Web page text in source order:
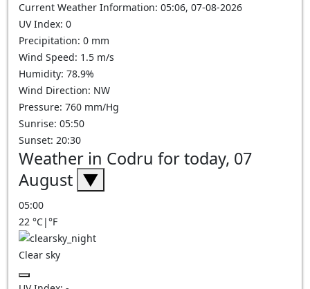
Current Weather Information: 05:06, 07-08-2026
UV Index: 0
Precipitation: 0 mm
Wind Speed: 1.5 m/s
Humidity: 78.9%
Wind Direction: NW
Pressure: 760 mm/Hg
Sunrise: 05:50
Sunset: 20:30
Weather in Codru for today, 07
August ▼
05:00
22 °C|°F
Clear sky